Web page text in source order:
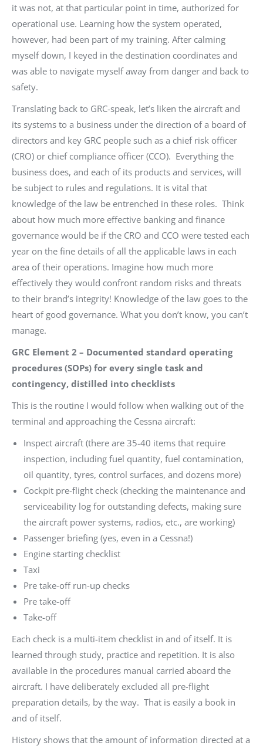
it was not, at that particular point in time, authorized for
operational use. Learning how the system operated,
however, had been part of my training. After calming
myself down, I keyed in the destination coordinates and
was able to navigate myself away from danger and back to
safety.
Translating back to GRC-speak, let’s liken the aircraft and
its systems to a business under the direction of a board of
directors and key GRC people such as a chief risk officer
(CRO) or chief compliance officer (CCO). Everything the
business does, and each of its products and services, will
be subject to rules and regulations. It is vital that
knowledge of the law be entrenched in these roles. Think
about how much more effective banking and finance
governance would be if the CRO and CCO were tested each
year on the fine details of all the applicable laws in each
area of their operations. Imagine how much more
effectively they would confront random risks and threats
to their brand’s integrity! Knowledge of the law goes to the
heart of good governance. What you don’t know, you can’t
manage.
GRC Element 2 – Documented standard operating
procedures (SOPs) for every single task and
contingency, distilled into checklists
This is the routine I would follow when walking out of the
terminal and approaching the Cessna aircraft:
Inspect aircraft (there are 35-40 items that require
inspection, including fuel quantity, fuel contamination,
oil quantity, tyres, control surfaces, and dozens more)
Cockpit pre-flight check (checking the maintenance and
serviceability log for outstanding defects, making sure
the aircraft power systems, radios, etc., are working)
Passenger briefing (yes, even in a Cessna!)
Engine starting checklist
Taxi
Pre take-off run-up checks
Pre take-off
Take-off
Each check is a multi-item checklist in and of itself. It is
learned through study, practice and repetition. It is also
available in the procedures manual carried aboard the
aircraft. I have deliberately excluded all pre-flight
preparation details, by the way. That is easily a book in
and of itself.
History shows that the amount of information directed at a